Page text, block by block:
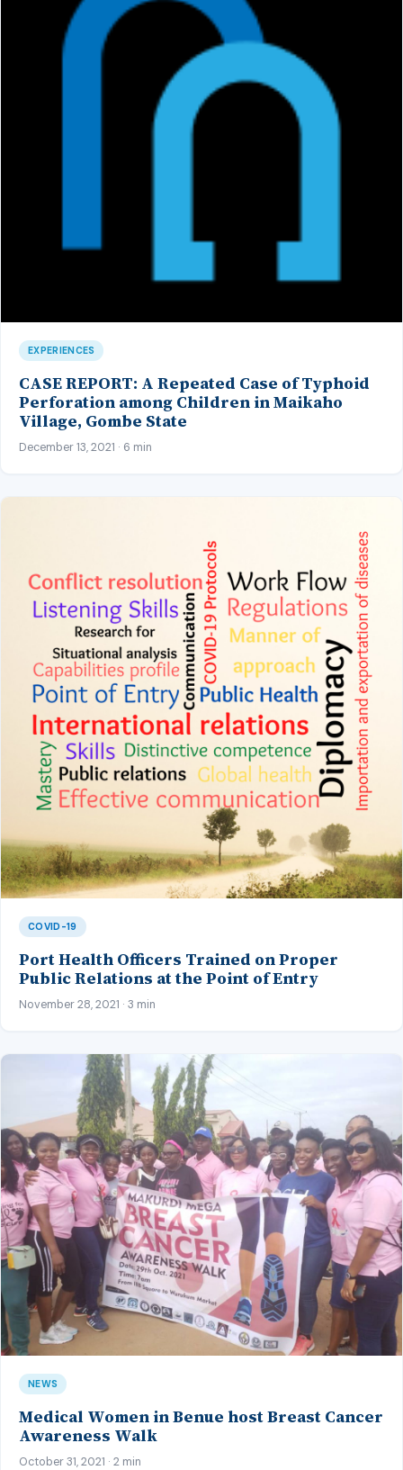
EXPERIENCES
CASE REPORT: A Repeated Case of Typhoid
Perforation among Children in Maikaho
Village, Gombe State
December 13, 2021 · 6 min
COVID-19
Port Health Officers Trained on Proper
Public Relations at the Point of Entry
November 28, 2021 · 3 min
NEWS
Medical Women in Benue host Breast Cancer
Awareness Walk
October 31, 2021 · 2 min